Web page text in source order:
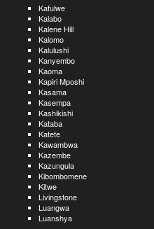
Kafulwe
Kalabo
Kalene Hill
Kalomo
Kalulushi
Kanyembo
Kaoma
Kapiri Mposhi
Kasama
Kasempa
Kashikishi
Kataba
Katete
Kawambwa
Kazembe
Kazungula
Kibombomene
Kitwe
Livingstone
Luangwa
Luanshya